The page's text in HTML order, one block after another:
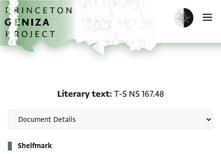
Skip to main content
home
Enable dark
Literary text T-S NS 167.48
Shelfmark